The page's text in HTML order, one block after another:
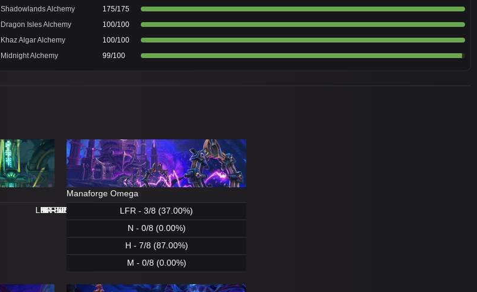
Shadowlands Alchemy
175/175
Dragon Isles Alchemy
100/100
Khaz Algar Alchemy
100/100
Midnight Alchemy
99/100
LFR - 0/8 (0.00%)
N - 8/8 (100.00%)
H - 8/8 (100.00%)
M - 0/8 (0.00%)
LFR - 8/8 (100.00%)
N - 1/8 (12.00%)
H - 8/8 (100.00%)
M - 5/8 (62.00%)
Manaforge Omega
LFR - 3/8 (37.00%)
N - 0/8 (0.00%)
H - 7/8 (87.00%)
M - 0/8 (0.00%)